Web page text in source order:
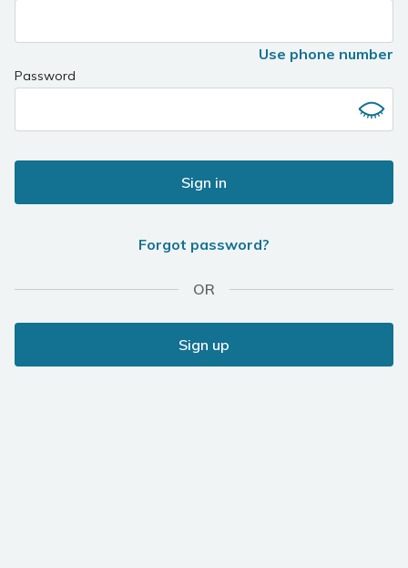
Use phone number
Password
Sign in
Forgot password?
OR
Sign up